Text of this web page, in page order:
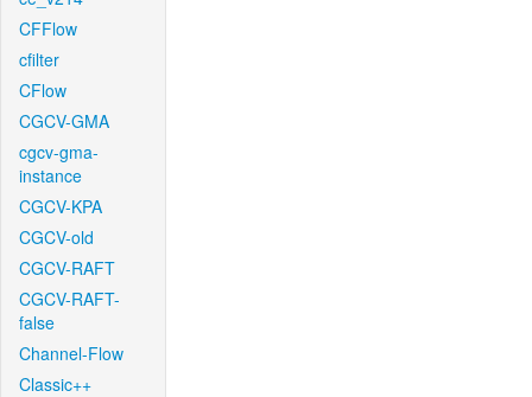
CFFlow
cfilter
CFlow
CGCV-GMA
cgcv-gma-
instance
CGCV-KPA
CGCV-old
CGCV-RAFT
CGCV-RAFT-
false
Channel-Flow
Classic++